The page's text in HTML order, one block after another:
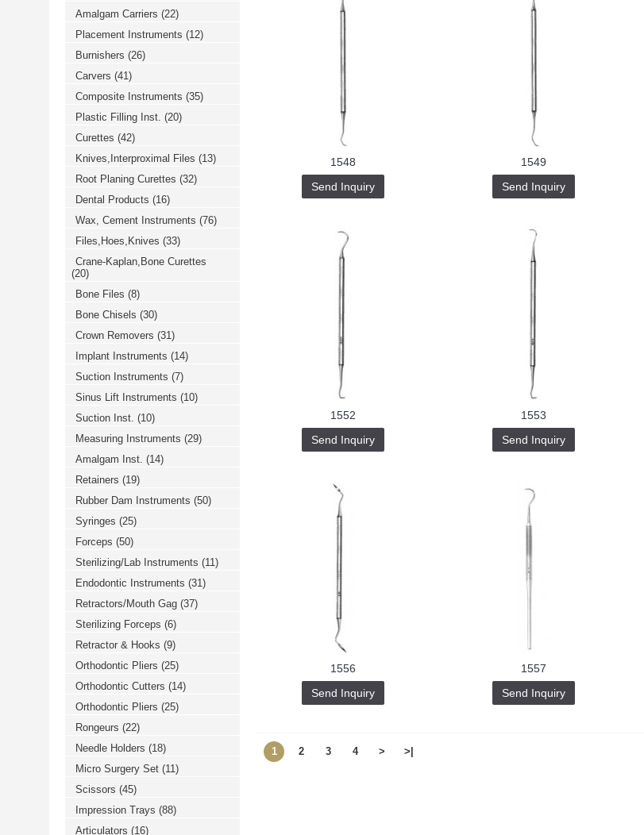
Amalgam Carriers (22)
Placement Instruments (12)
Burnishers (26)
Carvers (41)
Composite Instruments (35)
Plastic Filling Inst. (20)
Curettes (42)
Knives,Interproximal Files (13)
Root Planing Curettes (32)
Dental Products (16)
Wax, Cement Instruments (76)
Files,Hoes,Knives (33)
Crane-Kaplan,Bone Curettes
(20)
Bone Files (8)
Bone Chisels (30)
Crown Removers (31)
Implant Instruments (14)
Suction Instruments (7)
Sinus Lift Instruments (10)
Suction Inst. (10)
Measuring Instruments (29)
Amalgam Inst. (14)
Retainers (19)
Rubber Dam Instruments (50)
Syringes (25)
Forceps (50)
Sterilizing/Lab Instruments (11)
Endodontic Instruments (31)
Retractors/Mouth Gag (37)
Sterilizing Forceps (6)
Retractor & Hooks (9)
Orthodontic Pliers (25)
Orthodontic Cutters (14)
Orthodontic Pliers (25)
Rongeurs (22)
Needle Holders (18)
Micro Surgery Set (11)
Scissors (45)
Impression Trays (88)
Articulators (16)
1548
Send Inquiry
1549
Send Inquiry
1552
Send Inquiry
1553
Send Inquiry
1556
Send Inquiry
1557
Send Inquiry
1 2 3 4 > >|